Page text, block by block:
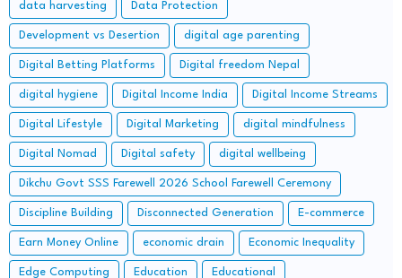
data harvesting Data Protection
Development vs Desertion digital age parenting
Digital Betting Platforms Digital freedom Nepal
digital hygiene Digital Income India Digital Income Streams
Digital Lifestyle Digital Marketing digital mindfulness
Digital Nomad Digital safety digital wellbeing
Dikchu Govt SSS Farewell 2026 School Farewell Ceremony
Discipline Building Disconnected Generation E-commerce
Earn Money Online economic drain Economic Inequality
Edge Computing Education Educational